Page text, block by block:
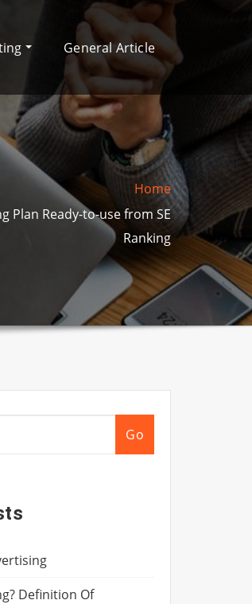
General Article
Home
Plan Ready-to-use from SE
Ranking
Go
Definition Of